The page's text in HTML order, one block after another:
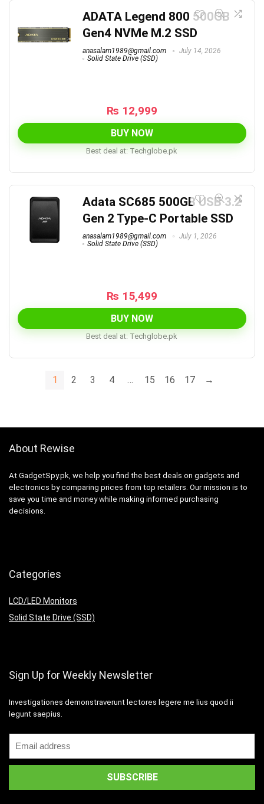
ADATA Legend 800 500GB
Gen4 NVMe M.2 SSD
anasalam1989@gmail.com
July 14, 2026
Solid State Drive (SSD)
₨ 12,999
BUY NOW
Best deal at: techglobe.pk
Adata SC685 500GB USB 3.2
Gen 2 Type-C Portable SSD
anasalam1989@gmail.com
July 1, 2026
Solid State Drive (SSD)
₨ 15,499
BUY NOW
Best deal at: techglobe.pk
1 2 3 4 … 15 16 17 →
About Rewise
At GadgetSpy.pk, we help you find the best deals on gadgets and
electronics by comparing prices from top retailers. Our mission is to
save you time and money while making informed purchasing
decisions.
Categories
LCD/LED Monitors
Solid State Drive (SSD)
Sign Up for Weekly Newsletter
Investigationes demonstraverunt lectores legere me lius quod ii
legunt saepius.